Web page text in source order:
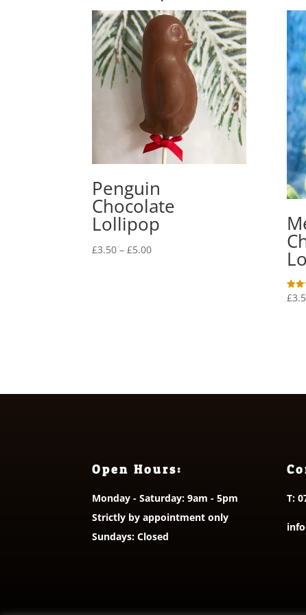
Penguin
Chocolate
Lollipop
£3.50 – £5.00Price
Rated
5.00
£
Open Hours:
Monday - Saturday: 9am - 5pm
Strictly by appointment only
Sundays: Closed
T: